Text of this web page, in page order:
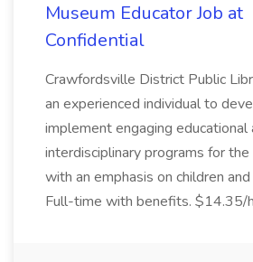
Museum Educator Job at
Confidential
Crawfordsville District Public
an experienced individual to
implement engaging educational
interdisciplinary programs for
with an emphasis on children
Full-time with benefits. $14.35/